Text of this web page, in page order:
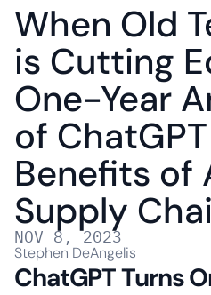
When Old
is Cutting
One-Year
of
Benefits of
Supply
NOV 8, 2023
Stephen DeAngelis
ChatGPT Turns